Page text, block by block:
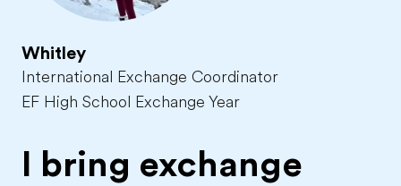
Whitley
International Exchange Coordinator
EF High School Exchange Year
I bring exchange